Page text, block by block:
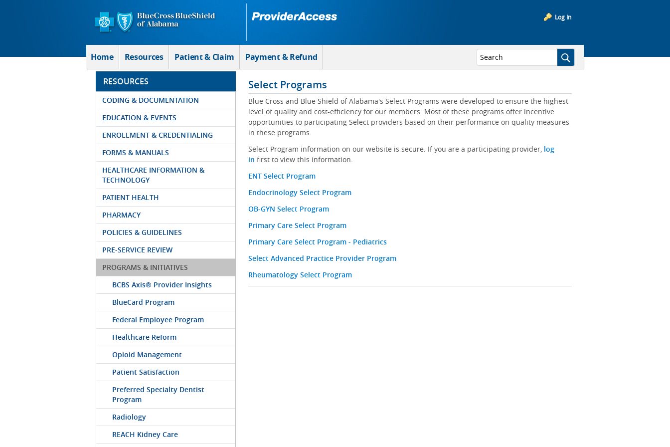
Log In
Home Resources Patient & Claim Payment & Refund
RESOURCES
CODING & DOCUMENTATION
EDUCATION & EVENTS
ENROLLMENT & CREDENTIALING
FORMS & MANUALS
HEALTHCARE INFORMATION &
TECHNOLOGY
PATIENT HEALTH
PHARMACY
POLICIES & GUIDELINES
PRE-SERVICE REVIEW
PROGRAMS & INITIATIVES
BCBS Axis® Provider Insights
BlueCard Program
Federal Employee Program
Healthcare Reform
Opioid Management
Patient Satisfaction
Preferred Specialty Dentist
Program
Radiology
REACH Kidney Care
Select Programs
Blue Cross and Blue Shield of Alabama's Select Programs were developed to ensure the highest
level of quality and cost-efficiency for our members. Most of these programs offer incentive
opportunities to participating Select providers based on their performance on quality measures
in these programs.
Select Program information on our website is secure. If you are a participating provider, log
in first to view this information.
ENT Select Program
Endocrinology Select Program
OB-GYN Select Program
Primary Care Select Program
Primary Care Select Program - Pediatrics
Select Advanced Practice Provider Program
Rheumatology Select Program